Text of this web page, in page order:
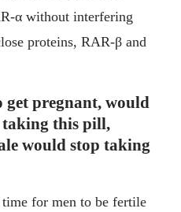
α without interfering
proteins, RAR-β and
get pregnant, would
taking this pill,
would stop taking
for men to be fertile